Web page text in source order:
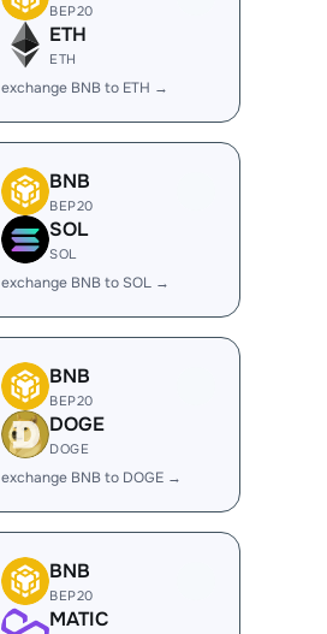
BEP20
ETH
ETH
exchange BNB to ETH →
BNB
BEP20
SOL
SOL
exchange BNB to SOL →
BNB
BEP20
DOGE
DOGE
exchange BNB to DOGE →
BNB
BEP20
MATIC